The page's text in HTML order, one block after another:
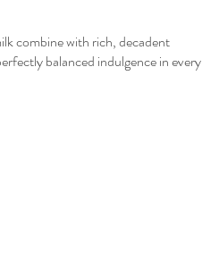
combine with rich, decadent
balanced indulgence in every